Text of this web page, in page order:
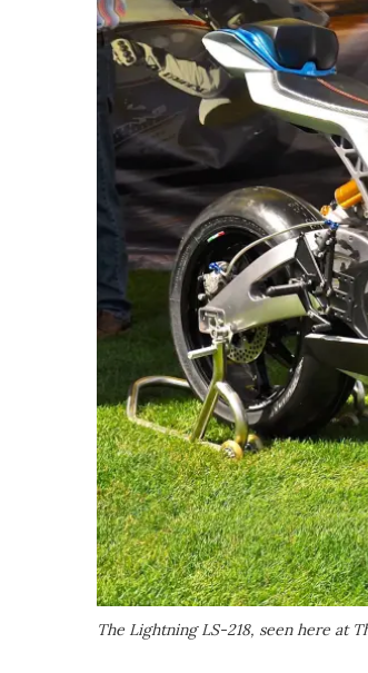
The Lightning LS-218, seen here at